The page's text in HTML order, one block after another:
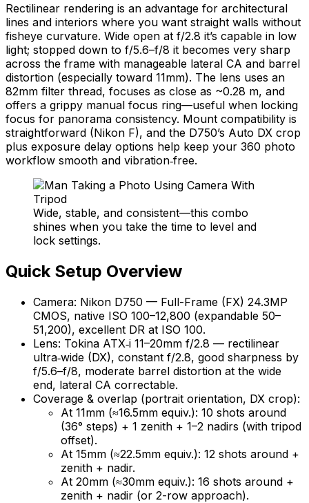
Rectilinear rendering is an advantage for architectural
lines and interiors where you want straight walls without
fisheye curvature. Wide open at f/2.8 it’s capable in low
light; stopped down to f/5.6–f/8 it becomes very sharp
across the frame with manageable lateral CA and barrel
distortion (especially toward 11mm). The lens uses an
82mm filter thread, focuses as close as ~0.28 m, and
offers a grippy manual focus ring—useful when locking
focus for panorama consistency. Mount compatibility is
straightforward (Nikon F), and the D750’s Auto DX crop
plus exposure delay options help keep your 360 photo
workflow smooth and vibration‑free.
Wide, stable, and consistent—this combo
shines when you take the time to level and
lock settings.
Quick Setup Overview
Camera: Nikon D750 — Full-Frame (FX) 24.3MP
CMOS, native ISO 100–12,800 (expandable 50–
51,200), excellent DR at ISO 100.
Lens: Tokina ATX‑i 11–20mm f/2.8 — rectilinear
ultra‑wide (DX), constant f/2.8, good sharpness by
f/5.6–f/8, moderate barrel distortion at the wide
end, lateral CA correctable.
Coverage & overlap (portrait orientation, DX crop):
At 11mm (≈16.5mm equiv.): 10 shots around
(36° steps) + 1 zenith + 1–2 nadirs (with tripod
offset).
At 15mm (≈22.5mm equiv.): 12 shots around +
zenith + nadir.
At 20mm (≈30mm equiv.): 16 shots around +
zenith + nadir (or 2-row approach).